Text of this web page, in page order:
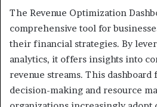
The Revenue Optimization
comprehensive tool for
their financial strategies. By
analytics, it offers insights into
revenue streams. This
decision-making and resource